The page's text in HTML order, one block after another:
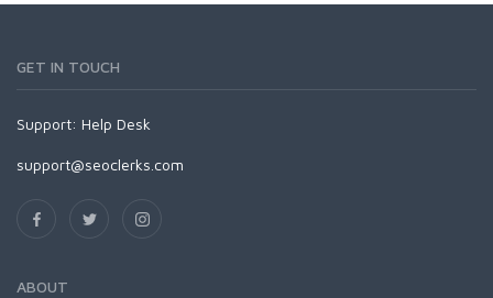
GET IN TOUCH
Support: Help Desk
support@seoclerks.com
ABOUT